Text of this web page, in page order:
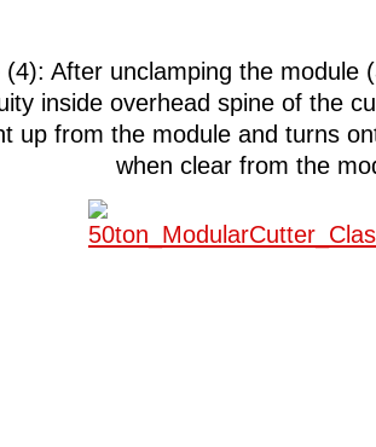
(4): After unclamping the module
inside overhead spine of the
up from the module and turns
when clear from the